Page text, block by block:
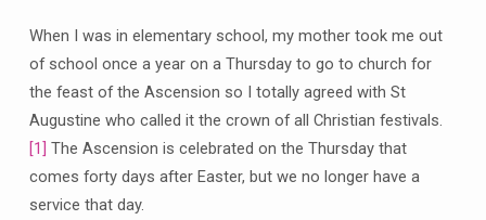
When I was in elementary school, my mother took me out
of school once a year on a Thursday to go to church for
the feast of the Ascension so I totally agreed with St
Augustine who called it the crown of all Christian festivals.
[1]
The Ascension is celebrated on the Thursday that
comes forty days after Easter, but we no longer have a
service that day.